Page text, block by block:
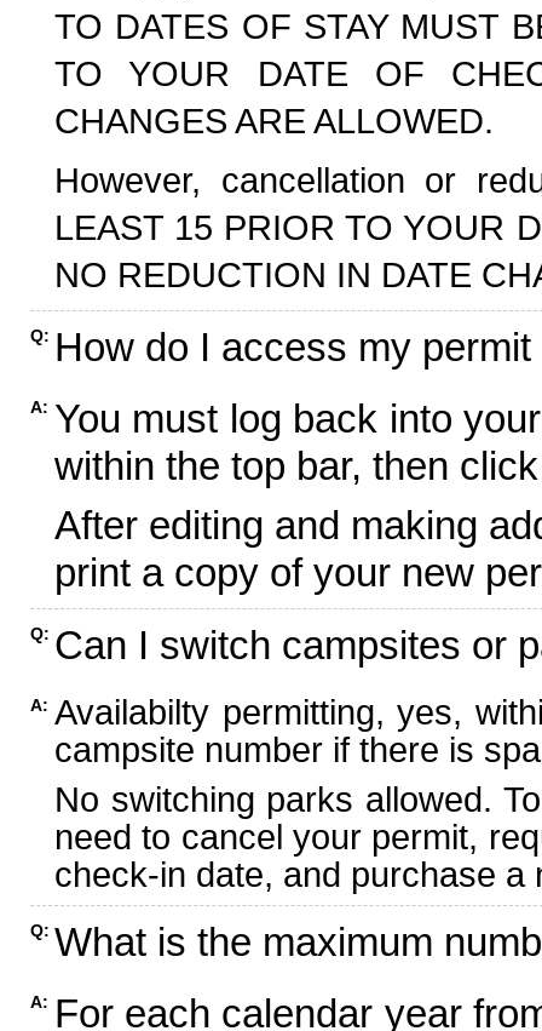
TO DATES OF STAY MUST
TO YOUR DATE OF
CHANGES ARE ALLOWED.
However, cancellation or
LEAST 15 PRIOR TO YOUR
NO REDUCTION IN DATE
Q: How do I access my
A: You must log back into
within the top bar, then
After editing and making
print a copy of your new
Q: Can I switch campsites or
A: Availabilty permitting, yes,
campsite number if there is
No switching parks allowed.
need to cancel your permit,
check-in date, and purchase
Q: What is the maximum
A: For each calendar year